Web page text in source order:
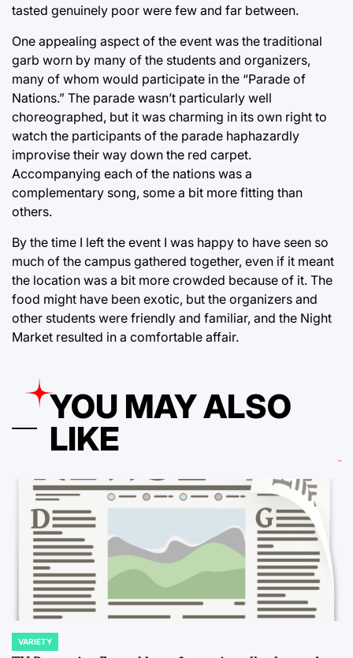
tasted genuinely poor were few and far between.
One appealing aspect of the event was the traditional
garb worn by many of the students and organizers,
many of whom would participate in the “Parade of
Nations.” The parade wasn’t particularly well
choreographed, but it was charming in its own right to
watch the participants of the parade haphazardly
improvise their way down the red carpet.
Accompanying each of the nations was a
complementary song, some a bit more fitting than
others.
By the time I left the event I was happy to have seen so
much of the campus gathered together, even if it meant
the location was a bit more crowded because of it. The
food might have been exotic, but the organizers and
other students were friendly and familiar, and the Night
Market resulted in a comfortable affair.
YOU MAY ALSO
LIKE
POSTED
VARIETY